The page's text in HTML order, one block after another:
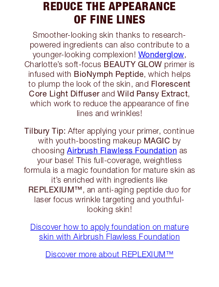
REDUCE THE APPEARANCE
OF FINE LINES
Smoother-looking skin thanks to research-
powered ingredients can also contribute to a
younger-looking complexion! Wonderglow,
Charlotte’s soft-focus BEAUTY GLOW primer is
infused with BioNymph Peptide, which helps
to plump the look of the skin, and Florescent
Core Light DiffuserandWild Pansy Extract,
which work to reduce the appearance of fine
lines and wrinkles!
Tilbury Tip: After applying your primer, continue
with youth-boosting makeup MAGIC by
choosing Airbrush Flawless Foundation as
your base! This full-coverage, weightless
formula is a magic foundation for mature skin as
it’s enriched with ingredients like
REPLEXIUM™, an anti-aging peptide duo for
laser focus wrinkle targeting and youthful-
looking skin!
Discover how to apply foundation on mature
skin with Airbrush Flawless Foundation
Discover more about REPLEXIUM™